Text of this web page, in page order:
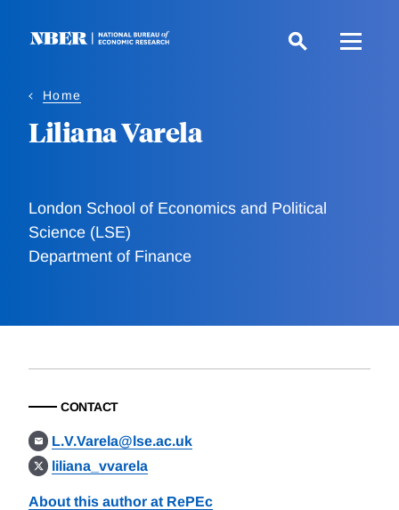
Home
Liliana Varela
London School of Economics and Political
Science (LSE)
Department of Finance
CONTACT
L.V.Varela@lse.ac.uk
liliana_vvarela
About this author at RePEc